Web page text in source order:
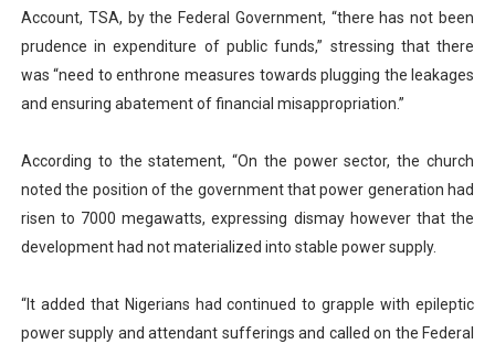
Account, TSA, by the Federal Government, “there has not been
prudence in expenditure of public funds,” stressing that there
was “need to enthrone measures towards plugging the leakages
and ensuring abatement of financial misappropriation.”
According to the statement, “On the power sector, the church
noted the position of the government that power generation had
risen to 7000 megawatts, expressing dismay however that the
development had not materialized into stable power supply.
“It added that Nigerians had continued to grapple with epileptic
power supply and attendant sufferings and called on the Federal